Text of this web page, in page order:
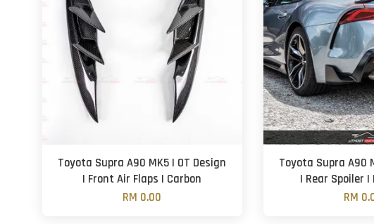
Toyota Supra A90 MK5 | OT Design
| Front Air Flaps | Carbon
RM 0.00
Toyota Supra A90
| Rear Spoiler |
RM